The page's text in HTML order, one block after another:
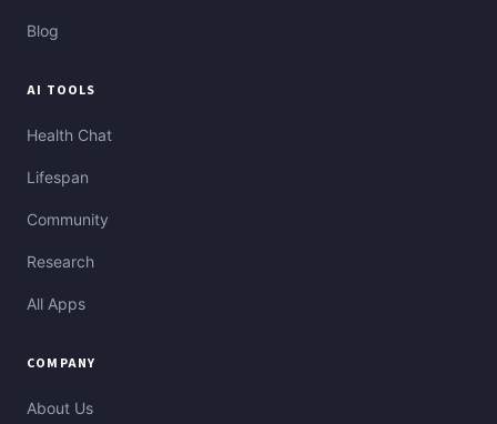
Blog
AI TOOLS
Health Chat
Lifespan
Community
Research
All Apps
COMPANY
About Us